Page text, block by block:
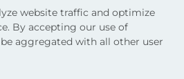
website traffic and optimize
By accepting our use of
aggregated with all other user